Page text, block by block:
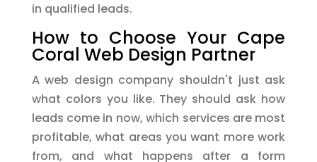
in qualified leads.
How to Choose Your Cape
Coral Web Design Partner
A web design company shouldn't just ask
what colors you like. They should ask how
leads come in now, which services are most
profitable, what areas you want more work
from, and what happens after a form